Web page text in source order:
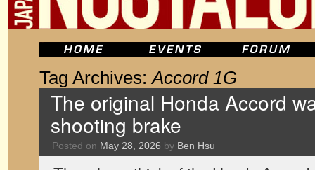
Tag Archives:Accord 1G
The original Honda Accord
shooting brake
Posted on May 28, 2026 by Ben Hsu